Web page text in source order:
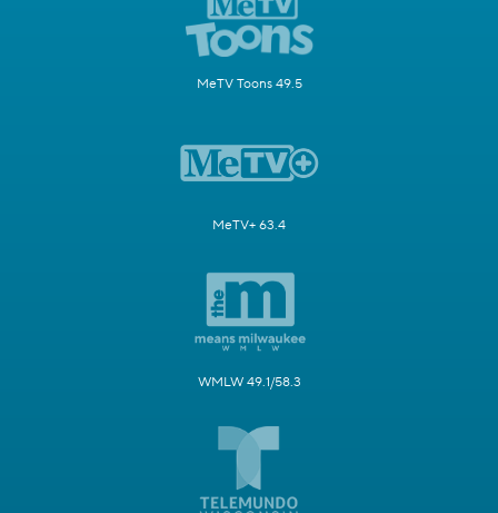
MeTV Toons 49.5
MeTV+ 63.4
WMLW 49.1/58.3